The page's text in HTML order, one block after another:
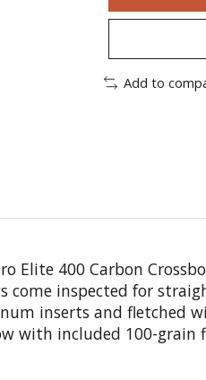
Add to
400 Carbon
come inspected for
inserts and fletched
with included 100-